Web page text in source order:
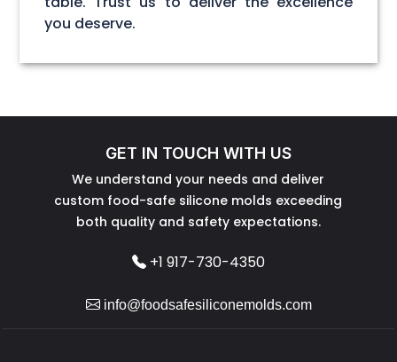
you deserve.
GET IN TOUCH WITH US
We understand your needs and deliver
custom food-safe silicone molds exceeding
both quality and safety expectations.
+1 917-730-4350
info@foodsafesiliconemolds.com